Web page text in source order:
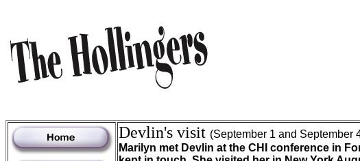
Devlin's visit (September 1 and September
Marilyn met Devlin at the CHI conference in